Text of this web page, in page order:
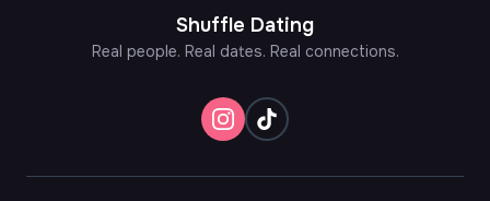
Shuffle Dating
Real people. Real dates. Real connections.